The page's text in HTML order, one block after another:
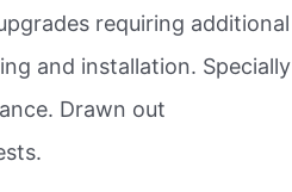
requiring additional
and installation. Specially
Drawn out